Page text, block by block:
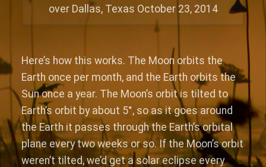
over Dallas, Texas October 23, 2014
Here’s how this works. The Moon orbits the
Earth once per month, and the Earth orbits the
Sun once a year. The Moon’s orbit is tilted to
Earth’s orbit by about 5°, so as it goes around
the Earth it passes through the Earth’s orbital
plane every two weeks or so. If the Moon’s orbit
weren’t tilted, we’d get a solar eclipse every